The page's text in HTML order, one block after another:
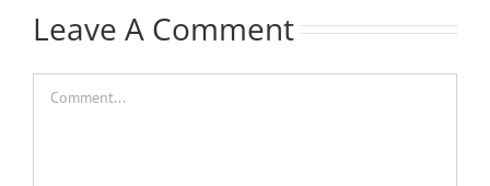
Leave A Comment